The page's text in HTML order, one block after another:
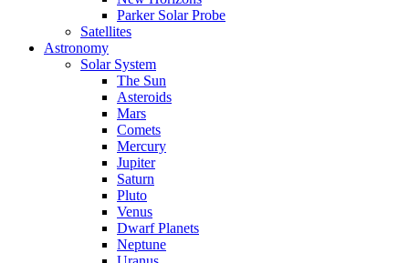
Parker Solar Probe
Satellites
Astronomy
Solar System
The Sun
Asteroids
Mars
Comets
Mercury
Jupiter
Saturn
Pluto
Venus
Dwarf Planets
Neptune